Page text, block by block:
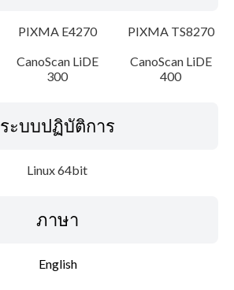
PIXMA E4270
PIXMA TS8270
CanoScan LiDE
300
CanoScan LiDE
400
ระบบปฏิบัติการ
Linux 64bit
ภาษา
English